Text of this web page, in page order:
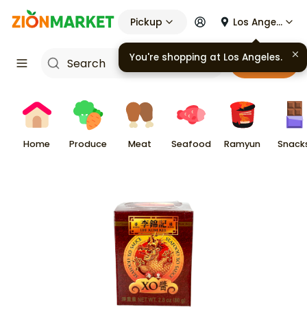
Pickup Los Angeles
Cart
Home Produce Meat Seafood Ramyun
You're shopping at Los Angeles.